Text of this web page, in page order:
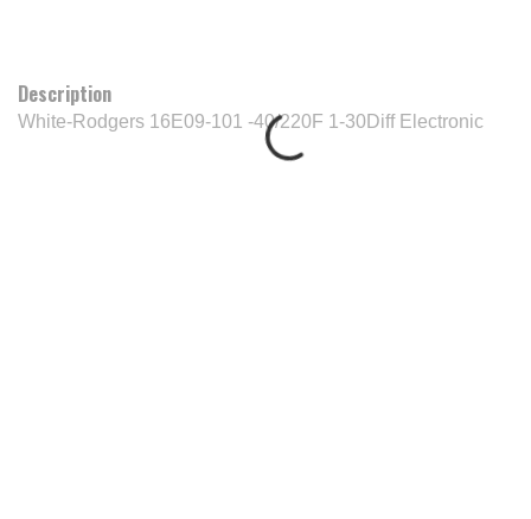
Description
White-Rodgers 16E09-101 -40/220F 1-30Diff Electronic